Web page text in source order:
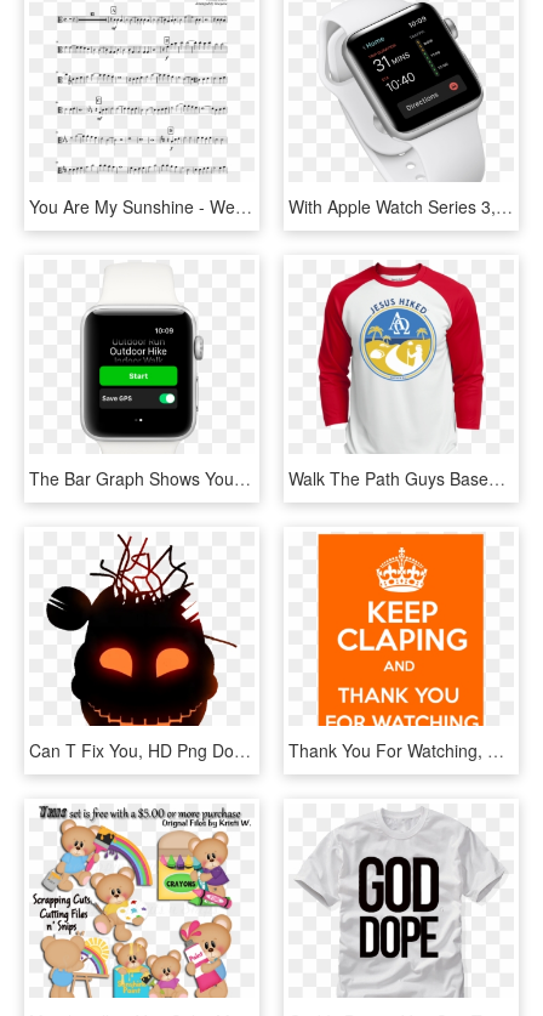
You Are My Sunshine - We Don T Talk Anymore Trumpet, HD Png Download With Apple Watch Series 3, You'll Never Miss Out On - Watch, HD Png Download
The Bar Graph Shows Your Steps Each Hour - Apple Watch Pedometer, HD Png Download Walk The Path Guys Baseball Jersey - You Don T Always Need A Plan Bro Sometimes You Need, HD Png Download
Can T Fix You, HD Png Download Thank You For Watching, Have A Good Day - Keep Calm And Carry, HD Png Download